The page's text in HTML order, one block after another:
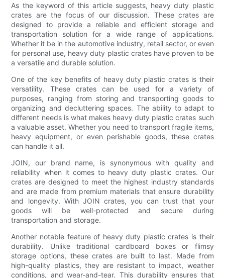
As the keyword of this article suggests, heavy duty plastic
crates are the focus of our discussion. These crates are
designed to provide a reliable and efficient storage and
transportation solution for a wide range of applications.
Whether it be in the automotive industry, retail sector, or even
for personal use, heavy duty plastic crates have proven to be
a versatile and durable solution.
One of the key benefits of heavy duty plastic crates is their
versatility. These crates can be used for a variety of
purposes, ranging from storing and transporting goods to
organizing and decluttering spaces. The ability to adapt to
different needs is what makes heavy duty plastic crates such
a valuable asset. Whether you need to transport fragile items,
heavy equipment, or even perishable goods, these crates
can handle it all.
JOIN, our brand name, is synonymous with quality and
reliability when it comes to heavy duty plastic crates. Our
crates are designed to meet the highest industry standards
and are made from premium materials that ensure durability
and longevity. With JOIN crates, you can trust that your
goods will be well-protected and secure during
transportation and storage.
Another notable feature of heavy duty plastic crates is their
durability. Unlike traditional cardboard boxes or flimsy
storage options, these crates are built to last. Made from
high-quality plastics, they are resistant to impact, weather
conditions, and wear-and-tear. This durability ensures that